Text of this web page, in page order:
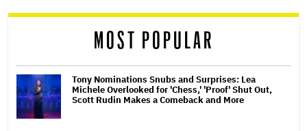
reader
MOST POPULAR
Tony Nominations Snubs and Surprises: Lea
Michele Overlooked for 'Chess,' 'Proof' Shut Out,
Scott Rudin Makes a Comeback and More